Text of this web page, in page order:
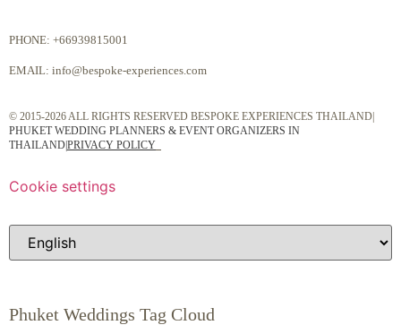
PHONE: +66939815001
EMAIL: info@bespoke-experiences.com
© 2015-2026 ALL RIGHTS RESERVED BESPOKE EXPERIENCES THAILAND|
PHUKET WEDDING PLANNERS & EVENT ORGANIZERS IN
THAILANDPRIVACY POLICY
Cookie settings
Phuket Weddings Tag Cloud